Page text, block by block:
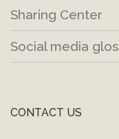
Sharing Center
Social media
CONTACT US